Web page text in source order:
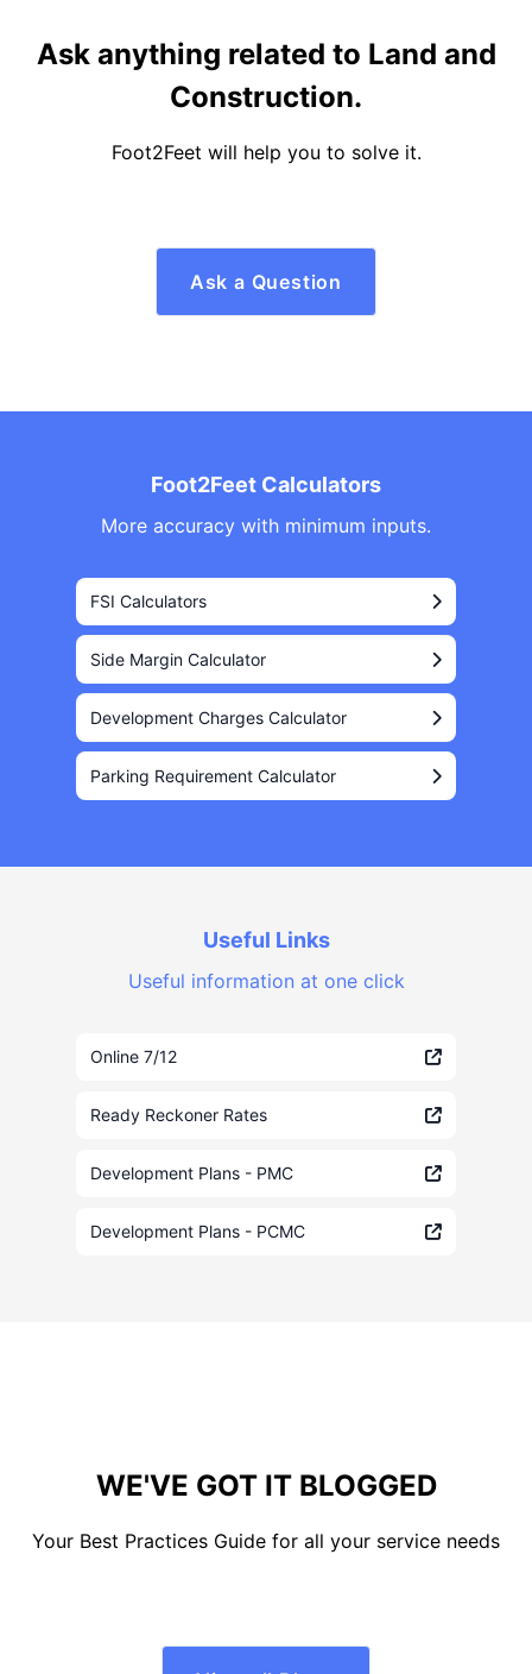
Ask anything related to Land and
Construction.
Foot2Feet will help you to solve it.
Ask a Question
Foot2Feet Calculators
More accuracy with minimum inputs.
FSI Calculators
Side Margin Calculator
Development Charges Calculator
Parking Requirement Calculator
Useful Links
Useful information at one click
Online 7/12
Ready Reckoner Rates
Development Plans - PMC
Development Plans - PCMC
WE'VE GOT IT BLOGGED
Your Best Practices Guide for all your service needs